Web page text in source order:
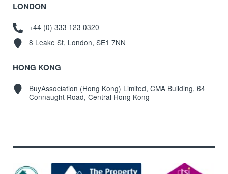
LONDON
+44 (0) 333 123 0320
8 Leake St, London, SE1 7NN
HONG KONG
BuyAssociation (Hong Kong) Limited, CMA Building, 64
Connaught Road, Central Hong Kong